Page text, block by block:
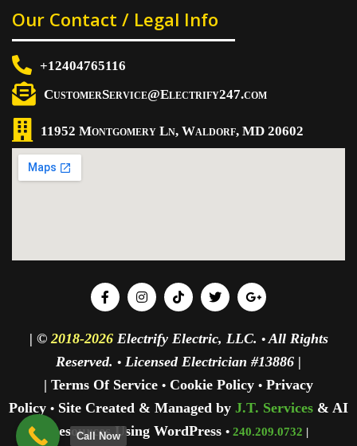
Our Contact / Legal Info
+12404765116
CustomerService@Electrify247.com
11952 Montgomery Ln, Waldorf, MD 20602
| ©2018-2026Electrify Electric, LLC. •All Rights
Reserved. • Licensed Electrician #13886 |
| Terms Of Service • Cookie Policy • Privacy
Policy • Site Created & Managed by J.T. Services & AI
Resources Using WordPress • 240.209.0732 |
Call Now